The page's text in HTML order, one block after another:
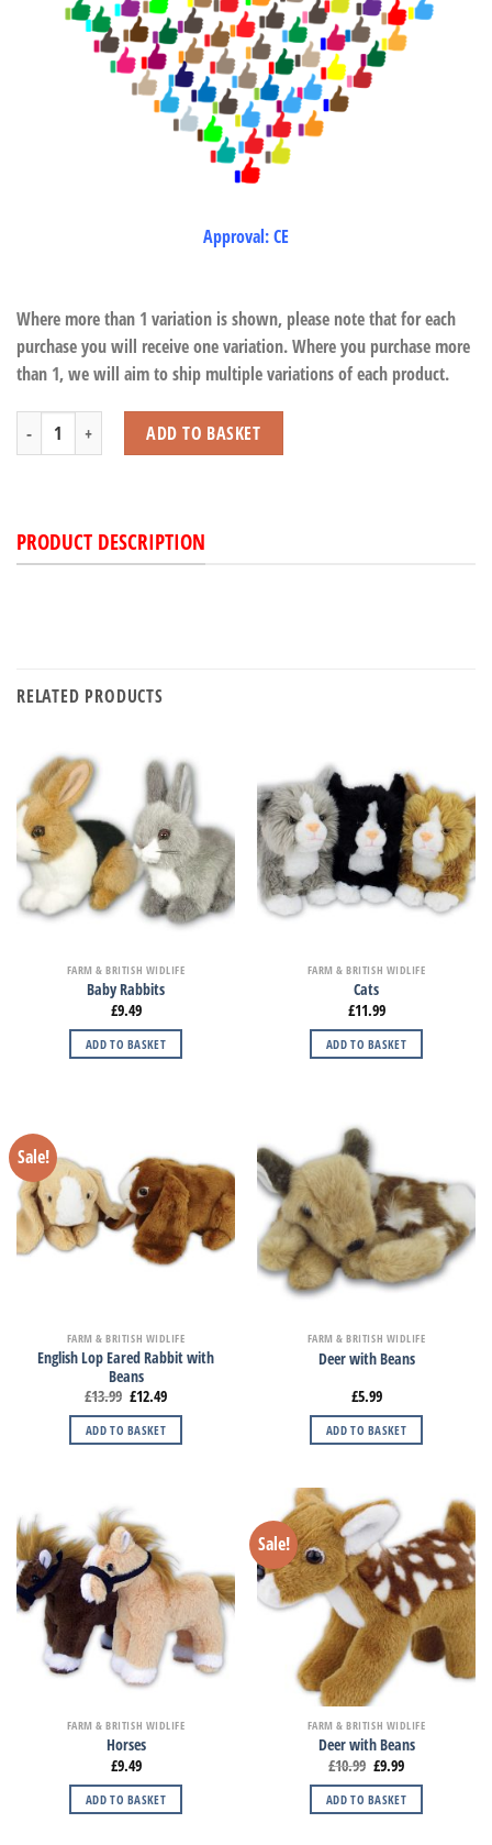
Approval: CE
Where more than 1 variation is shown, please note that for each
purchase you will receive one variation. Where you purchase more
than 1, we will aim to ship multiple variations of each product.
Donkeys Standing quantityADD TO BASKET
PRODUCT DESCRIPTION
RELATED PRODUCTS
FARM & BRITISH WIDLIFE
Baby Rabbits
£9.49
ADD TO BASKET
FARM & BRITISH WIDLIFE
Cats
£11.99
ADD TO BASKET
Sale!
FARM & BRITISH WIDLIFE
English Lop Eared Rabbit with
Beans
£13.99 £12.49
ADD TO BASKET
FARM & BRITISH WIDLIFE
Deer with Beans
£5.99
ADD TO BASKET
FARM & BRITISH WIDLIFE
Horses
£9.49
ADD TO BASKET
Sale!
FARM & BRITISH WIDLIFE
Deer with Beans
£10.99 £9.99
ADD TO BASKET